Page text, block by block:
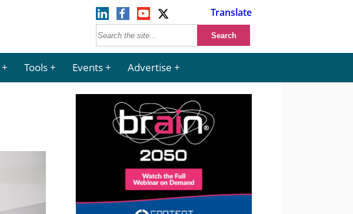
Translate
Tools Events Advertise